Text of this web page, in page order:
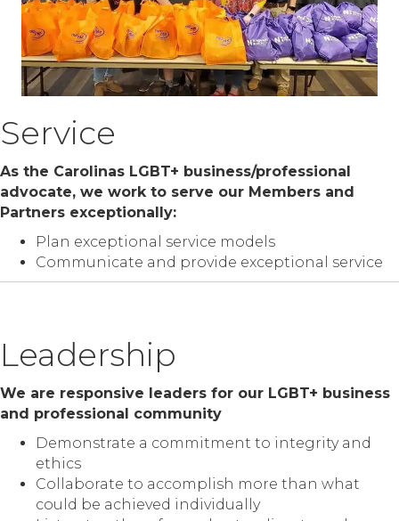
Service
As the Carolinas LGBT+ business/professional
advocate, we work to serve our Members and
Partners exceptionally:
Plan exceptional service models
Communicate and provide exceptional service
Leadership
We are responsive leaders for our LGBT+ business
and professional community
Demonstrate a commitment to integrity and
ethics
Collaborate to accomplish more than what
could be achieved individually